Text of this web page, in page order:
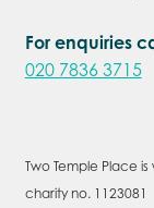
For enquiries
020 7836 3715
Two Temple Place
charity no. 1123081